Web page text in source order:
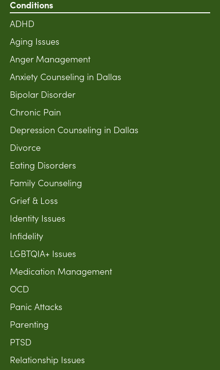
Conditions
ADHD
Aging Issues
Anger Management
Anxiety Counseling in Dallas
Bipolar Disorder
Chronic Pain
Depression Counseling in Dallas
Divorce
Eating Disorders
Family Counseling
Grief & Loss
Identity Issues
Infidelity
LGBTQIA+ Issues
Medication Management
OCD
Panic Attacks
Parenting
PTSD
Relationship Issues